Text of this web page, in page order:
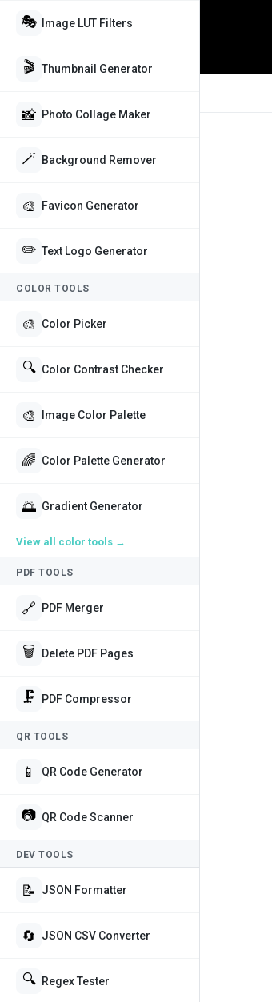
🎭 Image LUT Filters
🎬 Thumbnail Generator
📸 Photo Collage Maker
🪄 Background Remover
🎨 Favicon Generator
✏️ Text Logo Generator
COLOR TOOLS
🎨 Color Picker
🔍 Color Contrast Checker
🎨 Image Color Palette
🌈 Color Palette Generator
🌅 Gradient Generator
View all color tools →
PDF TOOLS
🔗 PDF Merger
🗑️ Delete PDF Pages
🗜️ PDF Compressor
QR TOOLS
📱 QR Code Generator
📷 QR Code Scanner
DEV TOOLS
📝 JSON Formatter
🔄 JSON CSV Converter
🔍 Regex Tester